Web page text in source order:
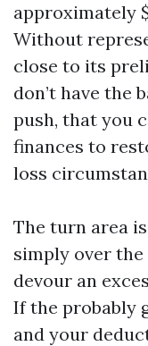
approximately
Without
close to its
don’t have the
push, that you
finances to
loss
The turn area
simply over
devour an
If the probably
and your